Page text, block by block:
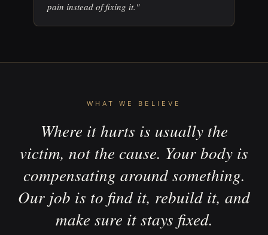
pain instead of fixing it."
WHAT WE BELIEVE
Where it hurts is usually the
victim, not the cause. Your body is
compensating around something.
Our job is to find it, rebuild it, and
make sure it stays fixed.